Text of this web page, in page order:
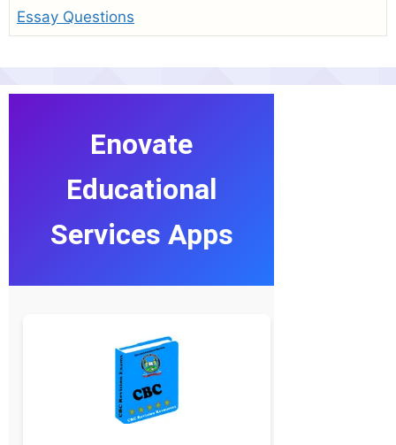
Essay Questions